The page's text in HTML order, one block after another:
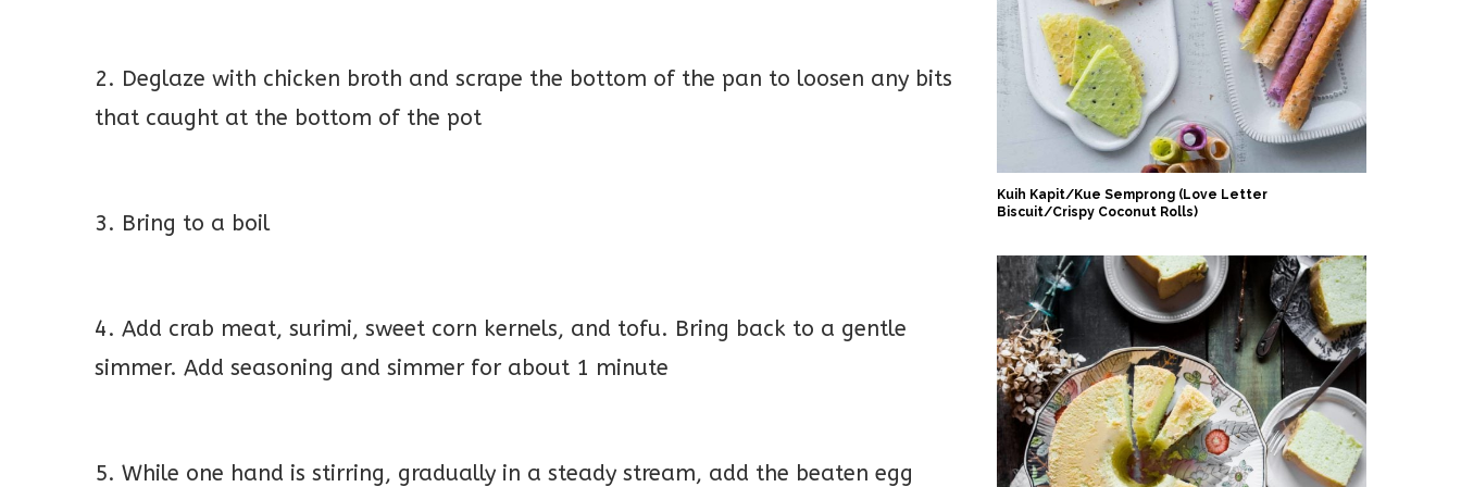
2. Deglaze with chicken broth and scrape the bottom of the pan to loosen any bits
that caught at the bottom of the pot
3. Bring to a boil
4. Add crab meat, surimi, sweet corn kernels, and tofu. Bring back to a gentle
simmer. Add seasoning and simmer for about 1 minute
5. While one hand is stirring, gradually in a steady stream, add the beaten egg
Kuih Kapit/Kue Semprong (Love Letter
Biscuit/Crispy Coconut Rolls)